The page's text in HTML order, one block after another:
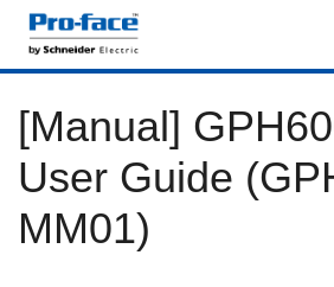
[Manual]
User Guide
MM01)